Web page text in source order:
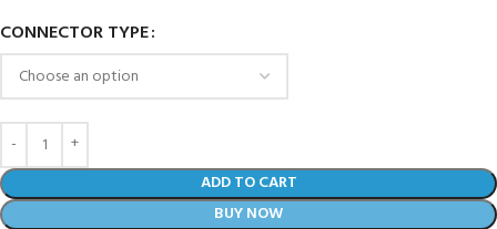
CONNECTOR TYPE
ADD TO CART
BUY NOW